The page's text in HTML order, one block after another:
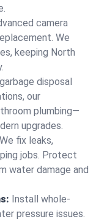
camera
We
keeping North
disposal
our
plumbing—
upgrades.
We fix leaks,
jobs. Protect
water damage and
Install whole-
pressure issues.